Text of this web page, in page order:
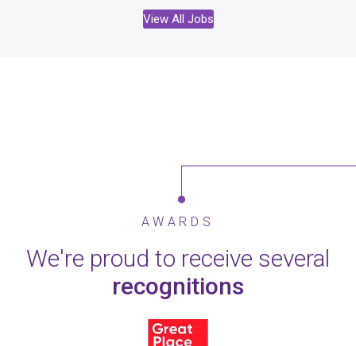
View All Jobs
AWARDS
We're proud to receive several
recognitions